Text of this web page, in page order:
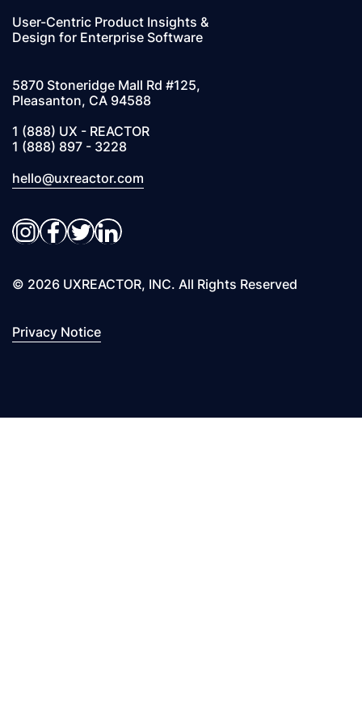
User-Centric Product Insights &
Design for Enterprise Software
5870 Stoneridge Mall Rd #125,
Pleasanton, CA 94588
1 (888) UX - REACTOR
1 (888) 897 - 3228
hello@uxreactor.com
Instagram
Facebook
TwitterLinkedIn
© 2026 UXREACTOR, INC. All Rights Reserved
Privacy Notice